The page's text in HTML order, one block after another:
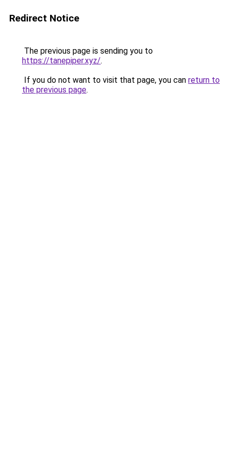
Redirect Notice
The previous page is sending you to
https://tanepiper.xyz/.
If you do not want to visit that page, you can return to
the previous page.